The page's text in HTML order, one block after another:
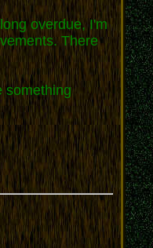
overdue, I'm
There
something